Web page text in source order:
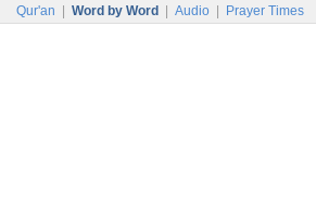
Qur'an Word by Word Audio Prayer Times